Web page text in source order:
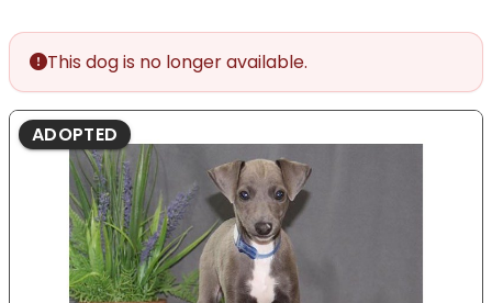
This dog is no longer available.
ADOPTED